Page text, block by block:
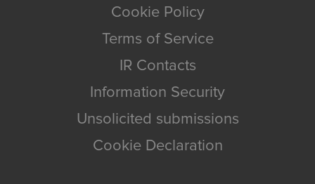
Cookie Policy
Terms of Service
IR Contacts
Information Security
Unsolicited submissions
Cookie Declaration